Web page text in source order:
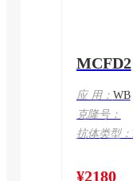
MCFD2
应 用： WB
克隆号：
抗体类型：
¥2180